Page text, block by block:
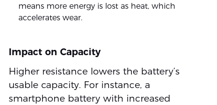
means more energy is lost as heat, which
accelerates wear.
Impact on Capacity
Higher resistance lowers the battery’s
usable capacity. For instance, a
smartphone battery with increased